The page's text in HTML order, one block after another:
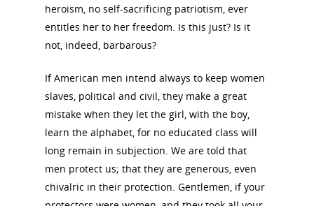
heroism, no self-sacrificing patriotism, ever
entitles her to her freedom. Is this just? Is it
not, indeed, barbarous?
If American men intend always to keep women
slaves, political and civil, they make a great
mistake when they let the girl, with the boy,
learn the alphabet, for no educated class will
long remain in subjection. We are told that
men protect us; that they are generous, even
chivalric in their protection. Gentlemen, if your
About
Annual Reports
Board of Directors
Contact Us
National
for Women